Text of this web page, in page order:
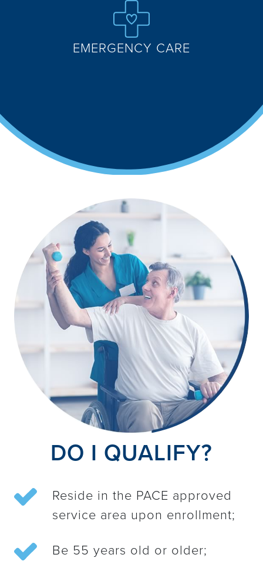
EMERGENCY CARE
DO I QUALIFY?
Reside in the PACE approved
service area upon enrollment;
Be 55 years old or older;